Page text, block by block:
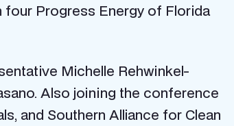
Progress Energy of Florida
Michelle Rehwinkel-
Also joining the conference
and Southern Alliance for Clean